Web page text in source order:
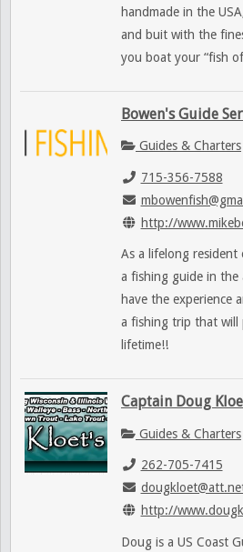
handmade in the
and buit with the
you boat your “fish
Bowen's Guide
Guides & Charters
715-356-7588
http://
As a lifelong resident
a fishing guide in the
have the experience
a fishing trip that will
lifetime!!
Captain Doug
Guides & Charters
262-705-7415
http://
Doug is a US Coast